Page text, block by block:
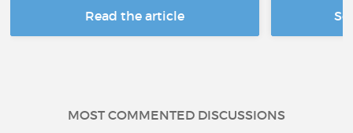
Read the article
MOST COMMENTED DISCUSSIONS